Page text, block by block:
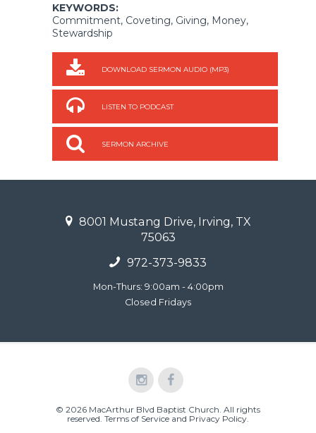
KEYWORDS:
Commitment, Coveting, Giving, Money,
Stewardship
DOWNLOAD SERMON AUDIO (MP3)
LISTEN TO PODCAST
SERMON ARCHIVE
8001 Mustang Drive, Irving, TX
75063
972-373-9833
Mon-Thurs: 9:00am - 4:00pm
Closed Fridays
© 2026 MacArthur Blvd Baptist Church. All rights
reserved. Terms of Service and Privacy Policy